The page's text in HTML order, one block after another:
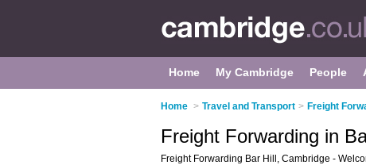
Home My Cambridge People
Home > Travel and Transport > Freight
Freight Forwarding in
Freight Forwarding Bar Hill, Cambridge -